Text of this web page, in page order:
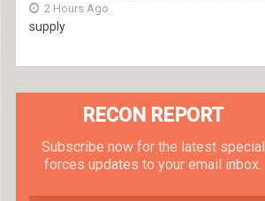
2 Hours Ago
supply
RECON REPORT
Subscribe now for the latest special
forces updates to your email inbox.